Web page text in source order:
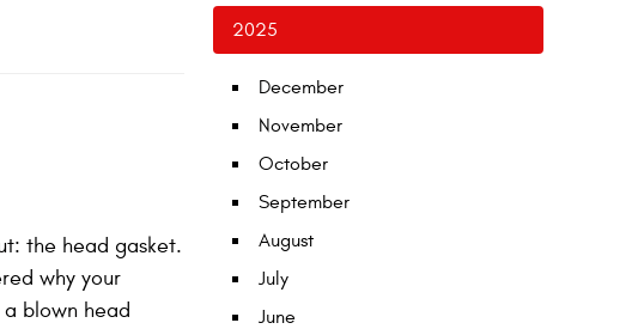
the head gasket.
why your
blown head
2025
December
November
October
September
August
July
June